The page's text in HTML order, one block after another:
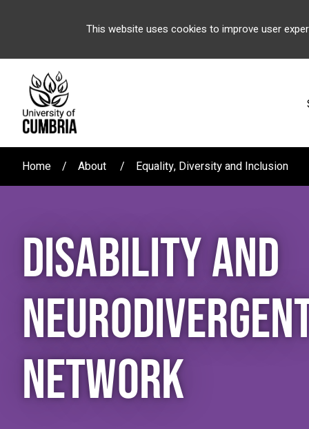
This website uses cookies to improve user
Home About Equality, Diversity and Inclusion
DISABILITY AND
NETWORK